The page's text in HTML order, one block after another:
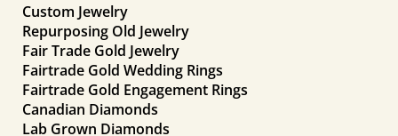
Custom Jewelry
Repurposing Old Jewelry
Fair Trade Gold Jewelry
Fairtrade Gold Wedding Rings
Fairtrade Gold Engagement Rings
Canadian Diamonds
Lab Grown Diamonds